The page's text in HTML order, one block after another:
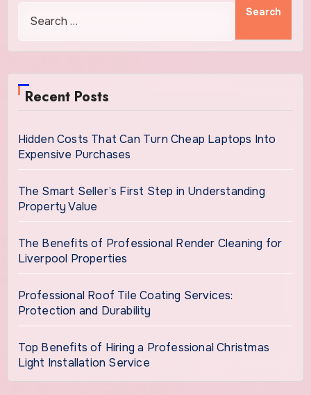
Recent Posts
Hidden Costs That Can Turn Cheap Laptops Into
Expensive Purchases
The Smart Seller’s First Step in Understanding
Property Value
The Benefits of Professional Render Cleaning for
Liverpool Properties
Professional Roof Tile Coating Services:
Protection and Durability
Top Benefits of Hiring a Professional Christmas
Light Installation Service